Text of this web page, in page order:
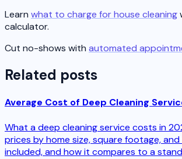
Learn what to charge for house cleaning
calculator.
Cut no-shows with automated
Related posts
Average Cost of Deep Cleaning
What a deep cleaning service costs in
prices by home size, square footage,
included, and how it compares to a